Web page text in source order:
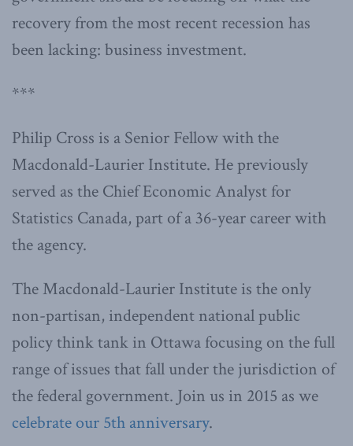
recovery from the most recent recession has
been lacking: business investment.
***
Philip Cross is a Senior Fellow with the
Macdonald-Laurier Institute. He previously
served as the Chief Economic Analyst for
Statistics Canada, part of a 36-year career with
the agency.
The Macdonald-Laurier Institute is the only
non-partisan, independent national public
policy think tank in Ottawa focusing on the full
range of issues that fall under the jurisdiction of
the federal government. Join us in 2015 as we
celebrate our 5th anniversary.